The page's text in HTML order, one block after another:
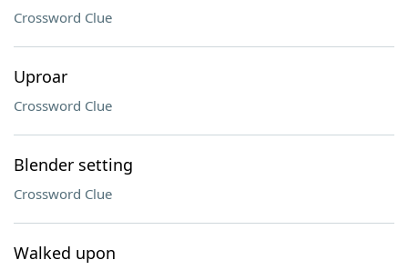
Crossword Clue
Uproar
Crossword Clue
Blender setting
Crossword Clue
Walked upon